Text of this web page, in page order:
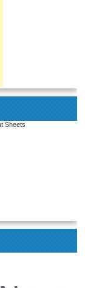
Sheets